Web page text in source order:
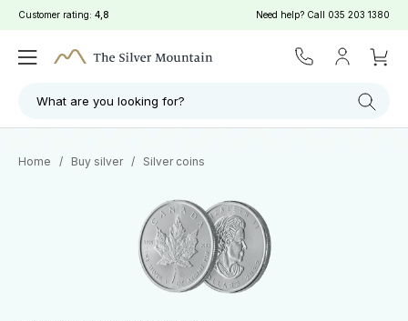
Customer rating: 4,8 Need help? Call 035 203 1380
What are you looking for?
Filter Search
Home / Buy silver / Silver coins